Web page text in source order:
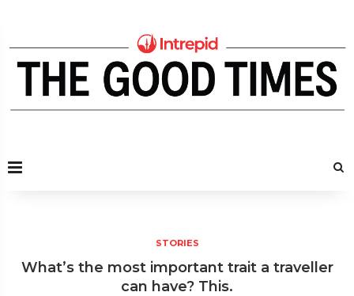
STORIES
What’s the most important trait a traveller
can have? This.